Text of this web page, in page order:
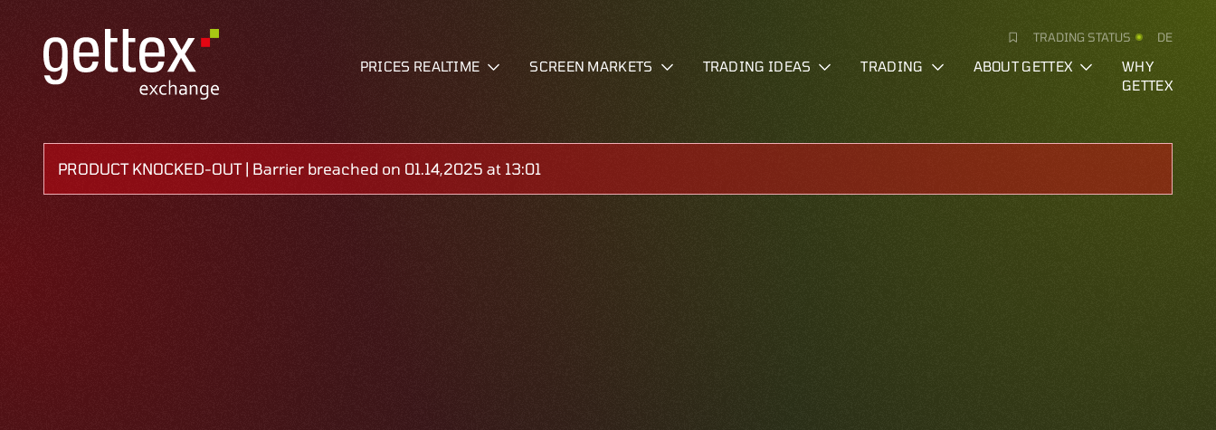
TRADING STATUS DE
PRICES REALTIME SCREEN MARKETS TRADING IDEAS TRADING ABOUT GETTEX
WHY
GETTEX
PRODUCT KNOCKED-OUT | Barrier breached on 01.14,2025 at 13:01